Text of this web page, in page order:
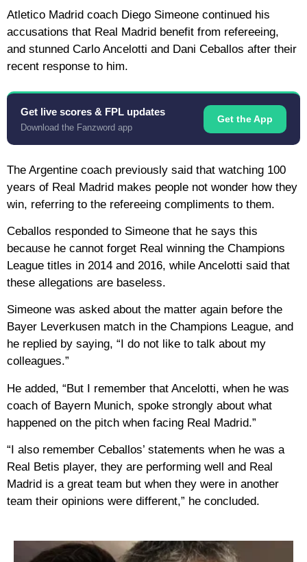
Atletico Madrid coach Diego Simeone continued his
accusations that Real Madrid benefit from refereeing,
and stunned Carlo Ancelotti and Dani Ceballos after their
recent response to him.
Get live scores & FPL updates
Download the Fanzword app
Get the App
The Argentine coach previously said that watching 100
years of Real Madrid makes people not wonder how they
win, referring to the refereeing compliments to them.
Ceballos responded to Simeone that he says this
because he cannot forget Real winning the Champions
League titles in 2014 and 2016, while Ancelotti said that
these allegations are baseless.
Simeone was asked about the matter again before the
Bayer Leverkusen match in the Champions League, and
he replied by saying, “I do not like to talk about my
colleagues.”
He added, “But I remember that Ancelotti, when he was
coach of Bayern Munich, spoke strongly about what
happened on the pitch when facing Real Madrid.”
“I also remember Ceballos’ statements when he was a
Real Betis player, they are performing well and Real
Madrid is a great team but when they were in another
team their opinions were different,” he concluded.